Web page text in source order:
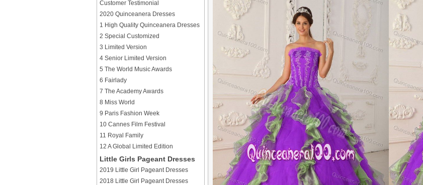
Customer Testimonial
2020 Quinceanera Dresses
1 High Quality Quinceanera Dresses
2 Special Customized
3 Limited Version
4 Senior Limited Version
5 The World Music Awards
6 Fairlady
7 The Academy Awards
8 Miss World
9 Paris Fashion Week
10 Cannes Film Festival
11 Royal Family
12 A Global Limited Edition
Little Girls Pageant Dresses
2019 Little Girl Pageant Dresses
2018 Little Girl Pageant Dresses